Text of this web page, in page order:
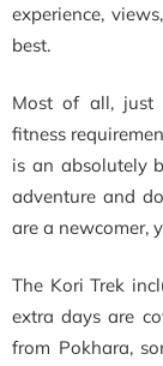
experience,
best.
Most of all, just
fitness
is an absolutely
adventure and
are a newcomer,
The Kori Trek
extra days are
from Pokhara,